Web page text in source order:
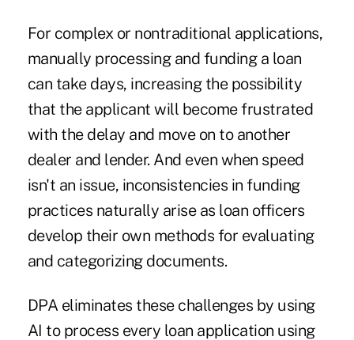
For complex or nontraditional applications,
manually processing and funding a loan
can take days, increasing the possibility
that the applicant will become frustrated
with the delay and move on to another
dealer and lender. And even when speed
isn't an issue, inconsistencies in funding
practices naturally arise as loan officers
develop their own methods for evaluating
and categorizing documents.
DPA eliminates these challenges by using
AI to process every loan application using